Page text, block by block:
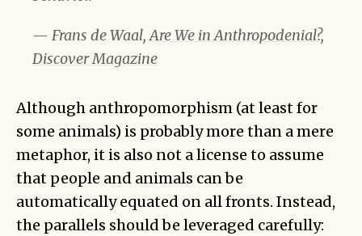
— Frans de Waal,Are We in Anthropodenial?,
Discover Magazine
Although anthropomorphism (at least for
some animals) is probably more than a mere
metaphor, it is also not a license to assume
that people and animals can be
automatically equated on all fronts. Instead,
the parallels should be leveraged carefully: